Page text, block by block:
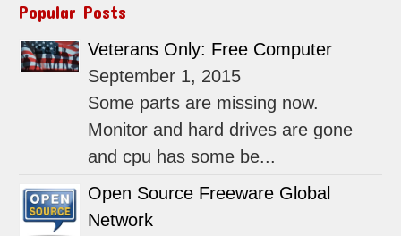
Popular Posts
Veterans Only: Free Computer
September 1, 2015
Some parts are missing now.
Monitor and hard drives are gone
and cpu has some be...
Open Source Freeware Global
Network